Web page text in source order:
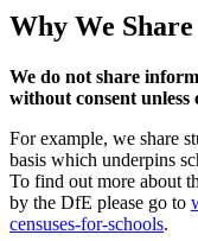
Why We
We do not share
without consent
For example, we share
basis which underpins
To find out more about
by the DfE please go to
censuses-for-schools.